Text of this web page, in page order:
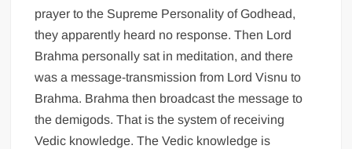
prayer to the Supreme Personality of Godhead,
they apparently heard no response. Then Lord
Brahma personally sat in meditation, and there
was a message-transmission from Lord Visnu to
Brahma. Brahma then broadcast the message to
the demigods. That is the system of receiving
Vedic knowledge. The Vedic knowledge is